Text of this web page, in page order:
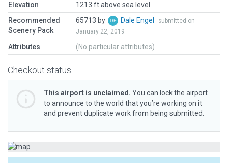
Elevation
1213 ft above sea level
Recommended
Scenery Pack
65713 by Dale Engel
submitted on
January 22, 2019
Attributes (No particular attributes)
Checkout status
This airport is unclaimed. You can lock the airport
to announce to the world that you’re working on it
and prevent duplicate work from being submitted.